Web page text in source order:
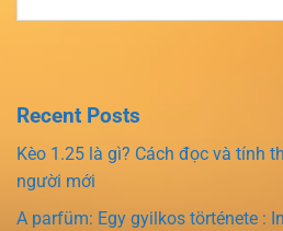
Recent Posts
Kèo 1.25 là gì? Cách đọc và tính
người mới
A parfüm: Egy gyilkos története :